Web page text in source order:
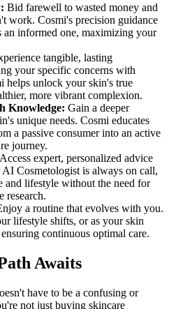
Bid farewell to wasted money and
work. Cosmi's precision guidance
an informed one, maximizing your
tangible, lasting
your specific concerns with
helps unlock your skin's true
more vibrant complexion.
Knowledge: Gain a deeper
unique needs. Cosmi educates
a passive consumer into an active
journey.
Access expert, personalized advice
Cosmetologist is always on call,
and lifestyle without the need for
research.
a routine that evolves with you.
lifestyle shifts, or as your skin
continuous optimal care.
Awaits
have to be a confusing or
not just buying skincare